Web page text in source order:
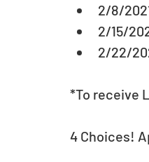
2/8/
2/15/
2/22/
*To receive
4 Choices!